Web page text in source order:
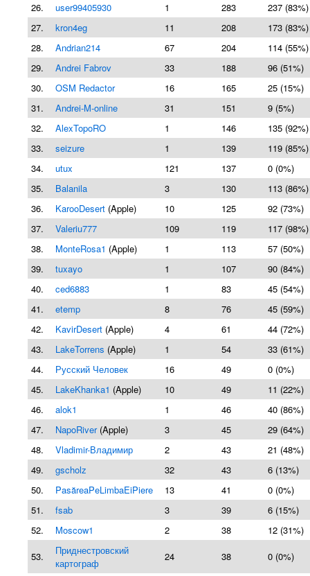
26.
user99405930 1 283
237 (83%)
27.
kron4eg 11 208
173 (83%)
28.
Andrian214 67 204
114 (55%)
29.
Andrei Fabrov 33 188
96 (51%)
30.
OSM Redactor 16 165
25 (15%)
31.
Andrei-M-online 31 151
9 (5%)
32.
AlexTopoRO 1 146
135 (92%)
33.
seizure 1 139
119 (85%)
34.
utux 121 137
0 (0%)
35.
Balanila 3 130
113 (86%)
36.
KarooDesert (Apple) 10 125
92 (73%)
37.
Valeriu777 109 119
117 (98%)
38.
MonteRosa1 (Apple) 1 113
57 (50%)
39.
tuxayo 1 107
90 (84%)
40.
ced6883 1 83
45 (54%)
41.
etemp 8 76
45 (59%)
42.
KavirDesert (Apple) 4 61
44 (72%)
43.
LakeTorrens (Apple) 1 54
33 (61%)
44.
Русский Человек 16 49
0 (0%)
45.
LakeKhanka1 (Apple) 10 49
11 (22%)
46.
alok1 1 46
40 (86%)
47.
NapoRiver(Apple) 3 45
29 (64%)
48.
Vladimir-Владимир 2 43
21 (48%)
49.
gscholz 32 43
6 (13%)
50.
PasăreaPeLimbaEiPiere 13 41
0 (0%)
51.
fsab 3 39
6 (15%)
52.
Moscow1 2 38
12 (31%)
53.
Приднестровский
картограф
24 38 0 (0%)